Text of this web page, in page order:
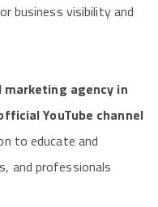
business visibility and
agency in
YouTube channel
to educate and
and professionals